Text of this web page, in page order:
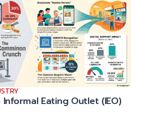
Eating Outlet (IEO)